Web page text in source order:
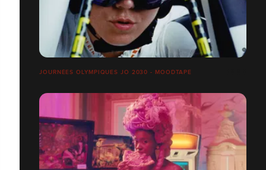
JOURNÉES OLYMPIQUES JO 2030 - MOODTAPE